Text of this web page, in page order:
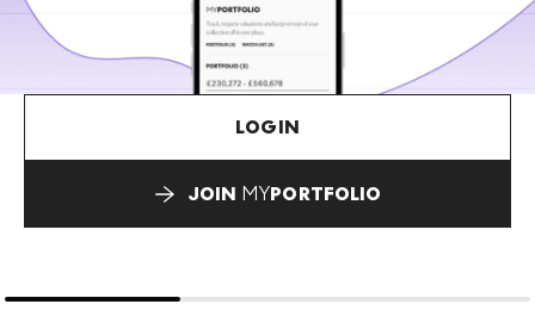
LOGIN
JOIN MYPORTFOLIO